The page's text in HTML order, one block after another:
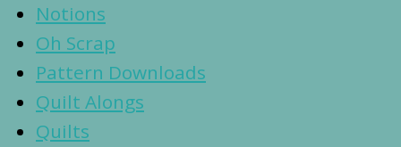
Notions
Oh Scrap
Pattern Downloads
Quilt Alongs
Quilts